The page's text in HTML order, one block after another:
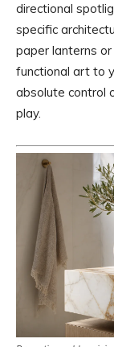
directional
specific
paper lanterns
functional art to
absolute control
play.